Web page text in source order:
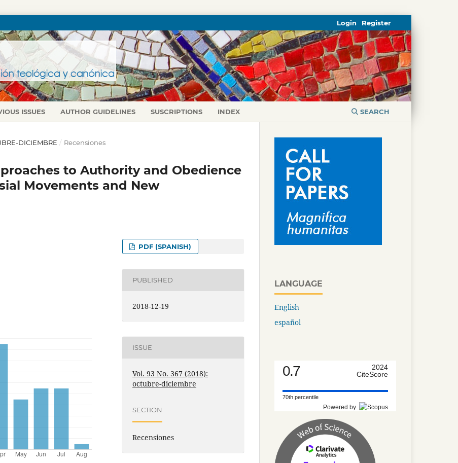
ISSUES AUTHOR GUIDELINES SUSCRIPTIONS INDEX SEARCH
Register
Login
DICIEMBRE / Recensiones
to Authority and Obedience
Movements and New
PDF (SPANISH)
PUBLISHED
2018-12-19
ISSUE
Vol. 93 No. 367 (2018):
octubre-diciembre
SECTION
Recensiones
LANGUAGE
English
español
0.7
2024
CiteScore
70th percentile
Powered by